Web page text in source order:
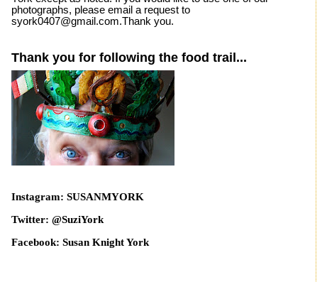
photographs, please email a request to
syork0407@gmail.com.Thank you.
Thank you for following the food trail...
Instagram: SUSANMYORK
Twitter: @SuziYork
Facebook: Susan Knight York